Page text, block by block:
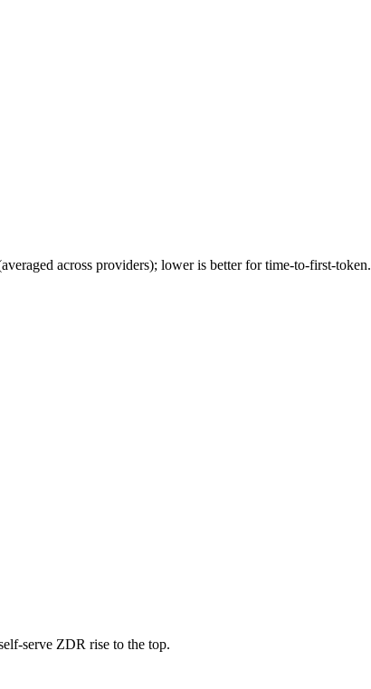
across providers); lower is better for time-to-first-token.
serve ZDR rise to the top.